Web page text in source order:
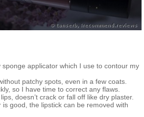
sponge applicator which I use to contour my
patchy spots, even in a few coats.
so I have time to correct any flaws.
doesn’t crack or fall off like dry plaster.
is good, the lipstick can be removed with